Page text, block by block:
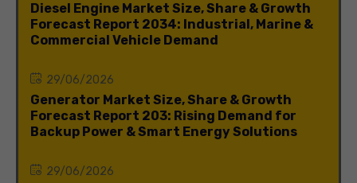
Diesel Engine Market Size, Share & Growth
Forecast Report 2034: Industrial, Marine &
Commercial Vehicle Demand
29/06/2026
Generator Market Size, Share & Growth
Forecast Report 203: Rising Demand for
Backup Power & Smart Energy Solutions
29/06/2026